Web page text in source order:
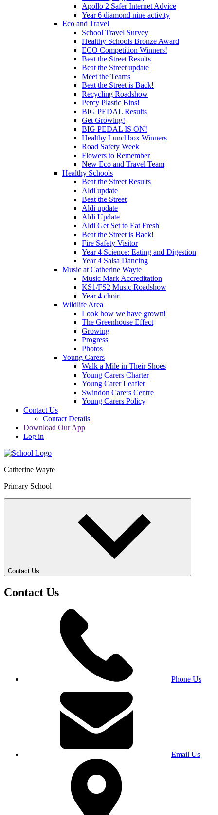
Apollo 2 Safer Internet Advice
Year 6 diamond nine activity
Eco and Travel
School Travel Survey
Healthy Schools Bronze Award
ECO Competition Winners!
Beat the Street Results
Beat the Street update
Meet the Teams
Beat the Street is Back!
Recycling Roadshow
Percy Plastic Bins!
BIG PEDAL Results
Get Growing!
BIG PEDAL IS ON!
Healthy Lunchbox Winners
Road Safety Week
Flowers to Remember
New Eco and Travel Team
Healthy Schools
Beat the Street Results
Aldi update
Beat the Street
Aldi update
Aldi Update
Aldi Get Set to Eat Fresh
Beat the Street is Back!
Fire Safety Visitor
Year 4 Science: Eating and Digestion
Year 4 Salsa Dancing
Music at Catherine Wayte
Music Mark Accreditation
KS1/FS2 Music Roadshow
Year 4 choir
Wildlife Area
Look how we have grown!
The Greenhouse Effect
Growing
Progress
Photos
Young Carers
Walk a Mile in Their Shoes
Young Carers Charter
Young Carer Leaflet
Swindon Carers Centre
Young Carers Policy
Contact Us
Contact Details
Download Our App
Log in
Catherine Wayte
Primary School
Contact Us
Contact Us
Phone Us
Email Us